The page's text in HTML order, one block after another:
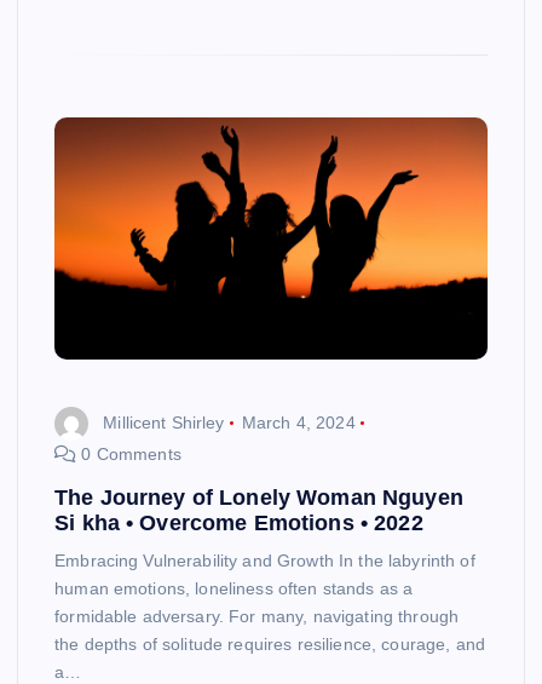
Millicent Shirley
March 4, 2024
0 Comments
The Journey of Lonely Woman Nguyen
Si kha • Overcome Emotions • 2022
Embracing Vulnerability and Growth In the labyrinth of
human emotions, loneliness often stands as a
formidable adversary. For many, navigating through
the depths of solitude requires resilience, courage, and
a…